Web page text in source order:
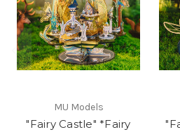
MU Models
"Fairy Castle" *Fairy